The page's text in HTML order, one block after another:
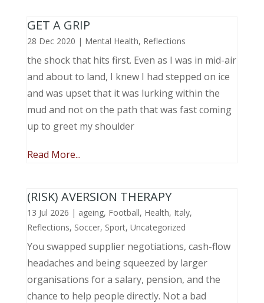
GET A GRIP
28 Dec 2020 | Mental Health, Reflections
the shock that hits first. Even as I was in mid-air
and about to land, I knew I had stepped on ice
and was upset that it was lurking within the
mud and not on the path that was fast coming
up to greet my shoulder
Read More...
(RISK) AVERSION THERAPY
13 Jul 2026 | ageing, Football, Health, Italy,
Reflections, Soccer, Sport, Uncategorized
You swapped supplier negotiations, cash-flow
headaches and being squeezed by larger
organisations for a salary, pension, and the
chance to help people directly. Not a bad